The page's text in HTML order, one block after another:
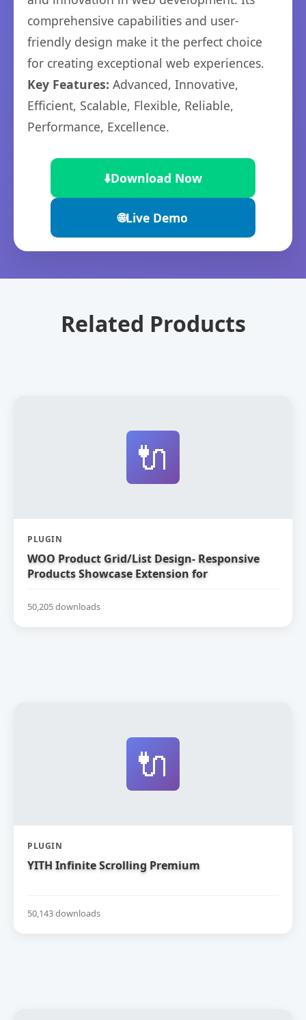
comprehensive capabilities and user-
friendly design make it the perfect choice
for creating exceptional web experiences.
Key Features: Advanced, Innovative,
Efficient, Scalable, Flexible, Reliable,
Performance, Excellence.
⬇️Download Now
🌐Live Demo
Related Products
🔌
PLUGIN
WOO Product Grid/List Design- Responsive
Products Showcase Extension for
50,205 downloads
🔌
PLUGIN
YITH Infinite Scrolling Premium
50,143 downloads